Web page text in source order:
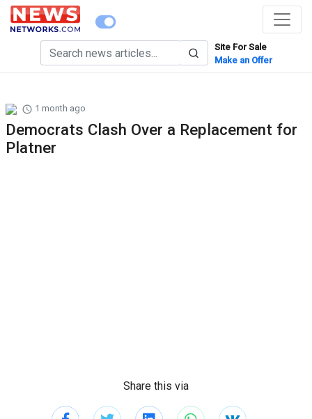
Site For Sale
Make an Offer
1 month ago
Democrats Clash Over a Replacement for
Platner
Share this via